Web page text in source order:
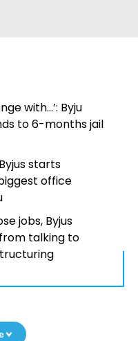
with…’: Byju
to 6-months jail
starts
office
jobs, Byjus
talking to